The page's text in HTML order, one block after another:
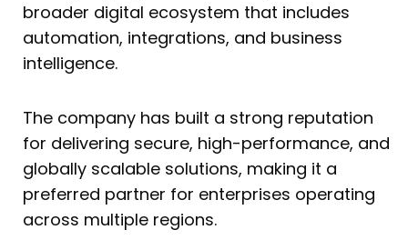
broader digital ecosystem that includes
automation, integrations, and business
intelligence.
The company has built a strong reputation
for delivering secure, high-performance, and
globally scalable solutions, making it a
preferred partner for enterprises operating
across multiple regions.